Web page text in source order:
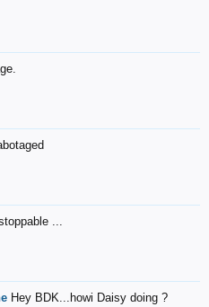
...
Hey BDK...howi Daisy doing ?